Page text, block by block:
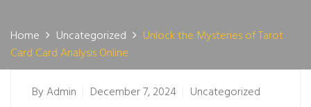
Home Uncategorized
Unlock the Mysteries of Tarot
Card Card Analysis Online
ByAdmin December 7, 2024
Uncategorized